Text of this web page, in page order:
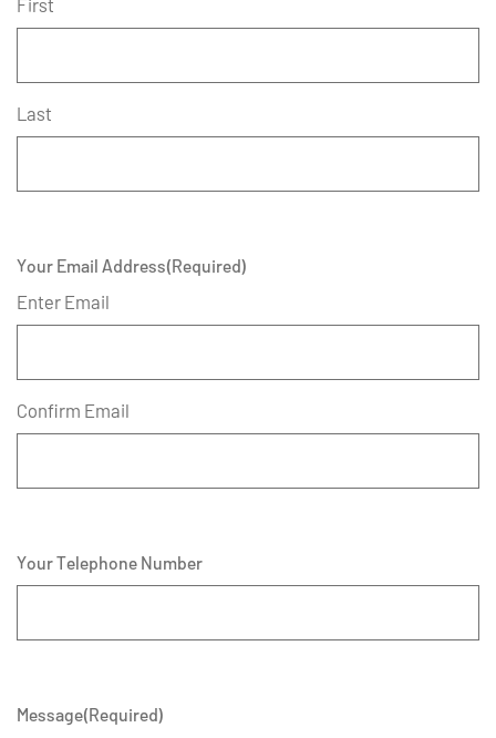
First
Last
Your Email Address(Required)
Enter Email
Confirm Email
Your Telephone Number
Message(Required)